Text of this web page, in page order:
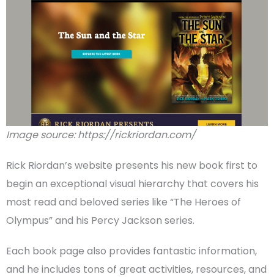
Image source: https://rickriordan.com/
Rick Riordan’s website presents his new book first to
begin an exceptional visual hierarchy that covers his
most read and beloved series like “The Heroes of
Olympus” and his Percy Jackson series.
Each book page also provides fantastic information,
and he includes tons of great activities, resources, and